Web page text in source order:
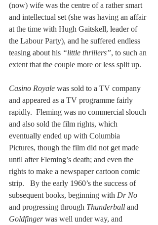
(now) wife was the centre of a rather smart
and intellectual set (she was having an affair
at the time with Hugh Gaitskell, leader of
the Labour Party), and he suffered endless
teasing about his “little thrillers”, to such an
extent that the couple more or less split up.
Casino Royale was sold to a TV company
and appeared as a TV programme fairly
rapidly.  Fleming was no commercial slouch
and also sold the film rights, which
eventually ended up with Columbia
Pictures, though the film did not get made
until after Fleming’s death; and even the
rights to make a newspaper cartoon comic
strip.   By the early 1960’s the success of
subsequent books, beginning with Dr No
and progressing through Thunderball and
Goldfinger was well under way, and